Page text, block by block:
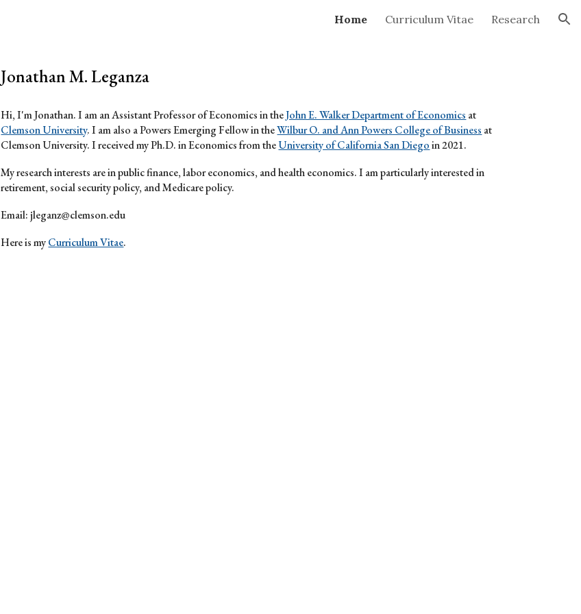
Home Curriculum Vitae Research
Jonathan M. Leganza
Hi, I'm Jonathan. I am an Assistant Professor of Economics in theJohn E. Walker Department of Economics at
Clemson University. I am also a Powers Emerging Fellow in theWilbur O. and Ann Powers College of Business at
Clemson University. I received my Ph.D. in Economics from theUniversity of California San Diegoin 2021.
My research interests are in public finance, labor economics, and health economics. I am particularly interested in
retirement, social security policy, and Medicare policy.
Email: jleganz@clemson.edu
Here is myCurriculum Vitae.